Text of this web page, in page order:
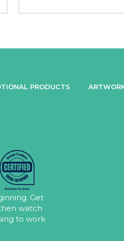
PRODUCTS
Get
watch
to work